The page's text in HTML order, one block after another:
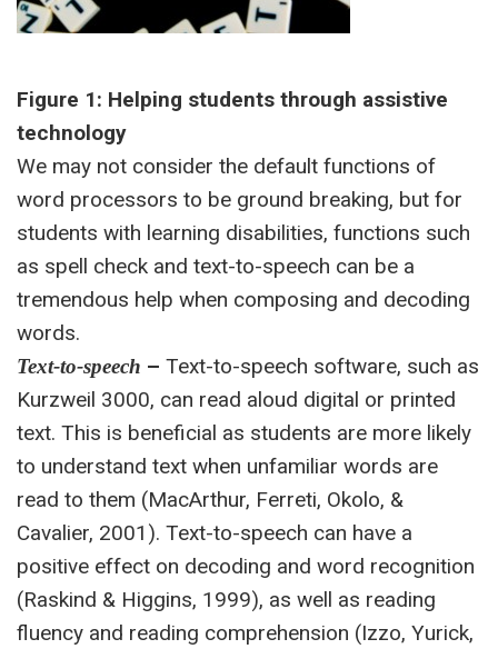
Figure 1: Helping students through assistive
technology
We may not consider the default functions of
word processors to be ground breaking, but for
students with learning disabilities, functions such
as spell check and text-to-speech can be a
tremendous help when composing and decoding
words.
Text-to-speech – Text-to-speech software, such as
Kurzweil 3000, can read aloud digital or printed
text. This is beneficial as students are more likely
to understand text when unfamiliar words are
read to them (MacArthur, Ferreti, Okolo, &
Cavalier, 2001). Text-to-speech can have a
positive effect on decoding and word recognition
(Raskind & Higgins, 1999), as well as reading
fluency and reading comprehension (Izzo, Yurick,